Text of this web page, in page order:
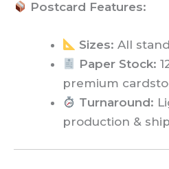
Postcard Features:
Sizes: All
Paper Stock:
premium
Turnaround:
production &